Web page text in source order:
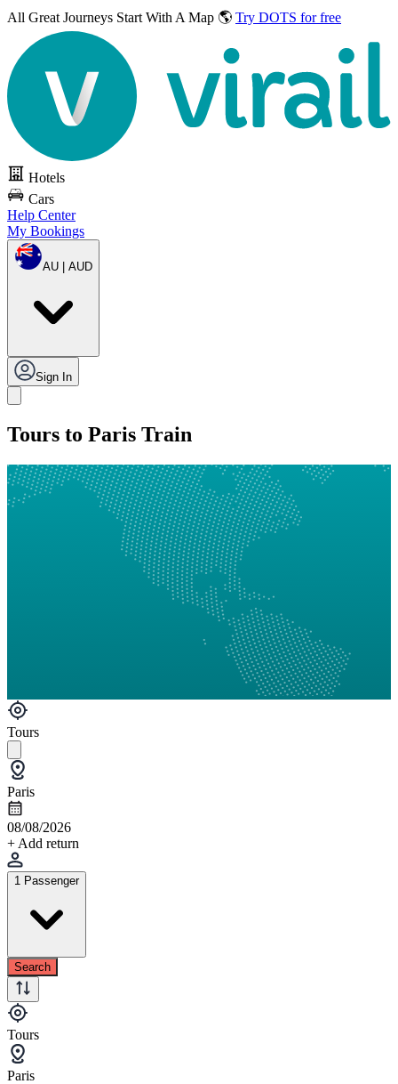
All Great Journeys Start With A Map 🌎 Try DOTS for free
Hotels
Cars
Help Center
My Bookings
AU | AUD
Sign In
Tours to Paris Train
Tours
Paris
08/08/2026
+ Add return
1 Passenger
Search
Tours
Paris